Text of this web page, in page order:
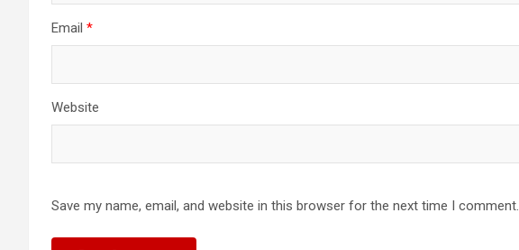
Email *
Website
Save my name, email, and website in this browser for the next time I comment.